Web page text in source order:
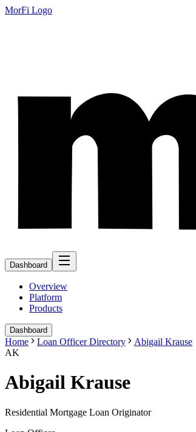
MorFi Logo
Dashboard
Overview
Platform
Products
Dashboard
Home Loan Officer Directory
Abigail Krause
AK
Abigail Krause
Residential Mortgage Loan Originator